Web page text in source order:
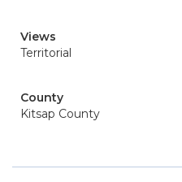
Views
Territorial
County
Kitsap County